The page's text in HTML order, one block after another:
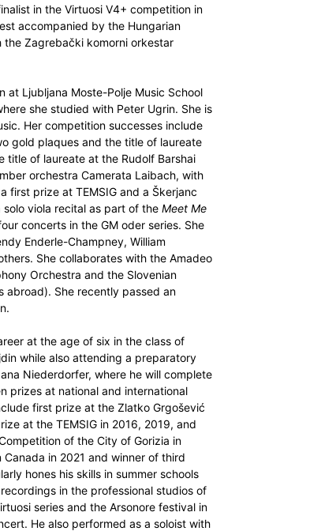
in the Virtuosi V4+ competition in
accompanied by the Hungarian
the Zagrebački komorni orkestar
at Ljubljana Moste-Polje Music School
she studied with Peter Ugrin. She is
Her competition successes include
gold plaques and the title of laureate
title of laureate at the Rudolf Barshai
orchestra Camerata Laibach, with
first prize at TEMSIG and a Škerjanc
viola recital as part of the Meet Me
concerts in the GM oder series. She
Enderle-Champney, William
She collaborates with the Amadeo
Orchestra and the Slovenian
abroad). She recently passed an
at the age of six in the class of
while also attending a preparatory
Niederdorfer, where he will complete
prizes at national and international
first prize at the Zlatko Grgošević
at the TEMSIG in 2016, 2019, and
of the City of Gorizia in
in 2021 and winner of third
hones his skills in summer schools
in the professional studios of
series and the Arsonore festival in
He also performed as a soloist with